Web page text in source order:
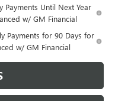
Until Next Year
w/ GM Financial
Payments for 90 Days for
w/ GM Financial